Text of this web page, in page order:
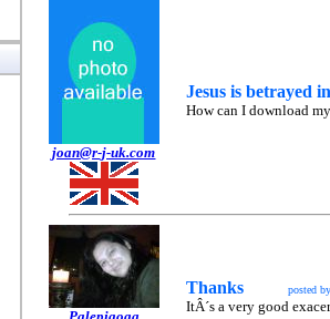
joan@r-j-uk.com
Jesus is betrayed
How can I download
Thanks posted
ItÂ´s a very good